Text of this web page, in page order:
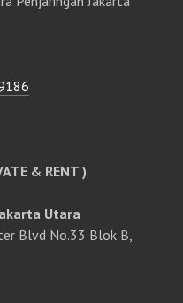
& RENT )
Utara
Blvd No.33 Blok B,